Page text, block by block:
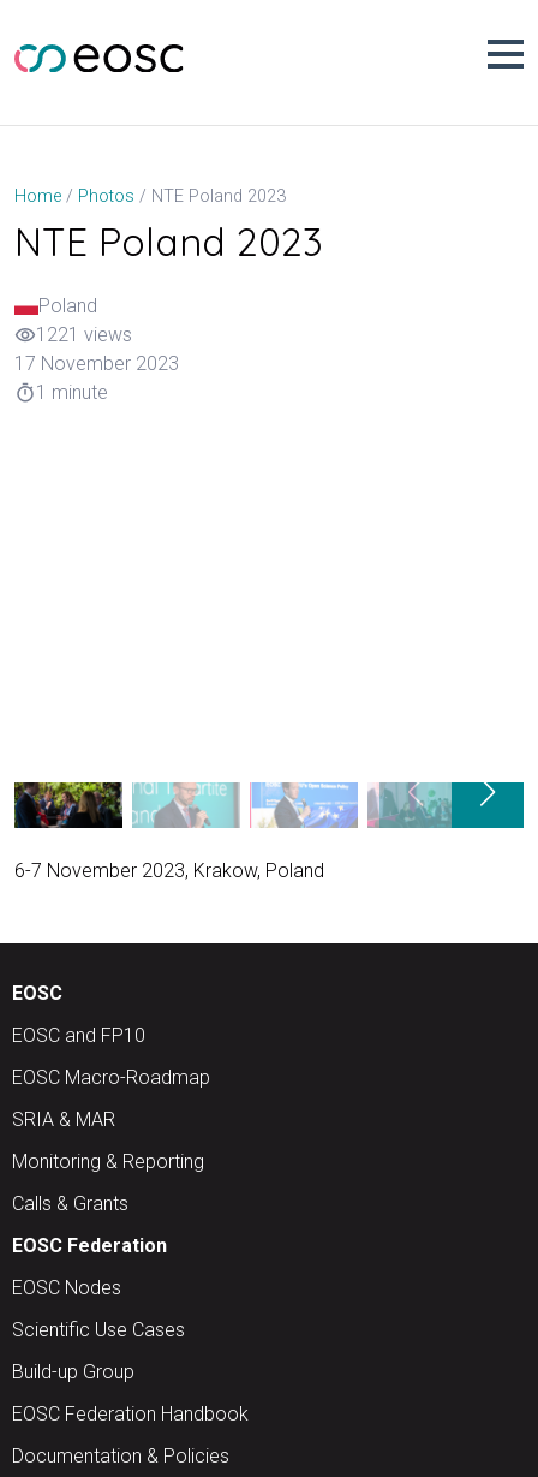
content
Home Photos NTE Poland 2023
NTE Poland 2023
Poland
visibility1221 views
17 November 2023
timer1 minute
6-7 November 2023, Krakow, Poland
EOSC
EOSC and FP10
EOSC Macro-Roadmap
SRIA & MAR
Monitoring & Reporting
Calls & Grants
EOSC Federation
EOSC Nodes
Scientific Use Cases
Build-up Group
EOSC Federation Handbook
Documentation & Policies